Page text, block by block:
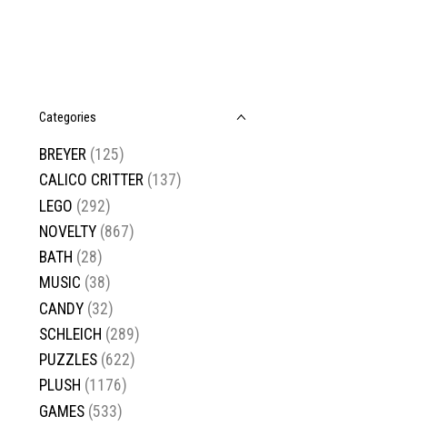
Categories
BREYER (125)
CALICO CRITTER (137)
LEGO (292)
NOVELTY (867)
BATH (28)
MUSIC (38)
CANDY (32)
SCHLEICH (289)
PUZZLES (622)
PLUSH (1176)
GAMES (533)